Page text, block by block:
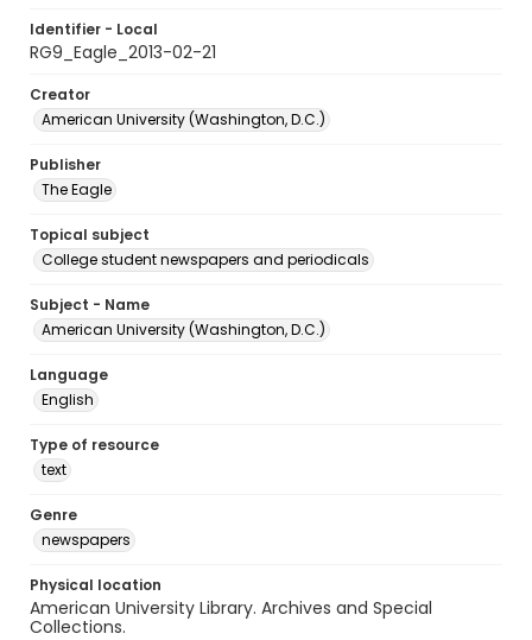
Identifier - Local
RG9_Eagle_2013-02-21
Creator
American University (Washington, D.C.)
Publisher
The Eagle
Topical subject
College student newspapers and periodicals
Subject - Name
American University (Washington, D.C.)
Language
English
Type of resource
text
Genre
newspapers
Physical location
American University Library. Archives and Special
Collections.